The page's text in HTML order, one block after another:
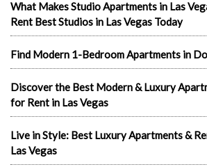
What Makes Studio Apartments in Las
Rent Best Studios in Las Vegas Today
Find Modern 1-Bedroom Apartments in
Discover the Best Modern & Luxury
for Rent in Las Vegas
Live in Style: Best Luxury Apartments &
Las Vegas